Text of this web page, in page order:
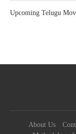
Upcoming Telugu
About Us